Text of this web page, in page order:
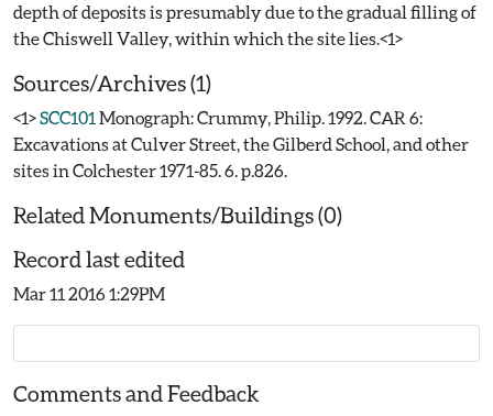
depth of deposits is presumably due to the gradual filling of
Sources/Archives (1)
<1>SCC101 Monograph: Crummy, Philip. 1992. CAR 6:
Excavations at Culver Street, the Gilberd School, and other
sites in Colchester 1971-85. 6. p.826.
Related Monuments/Buildings (0)
Record last edited
Mar 11 2016 1:29PM
Comments and Feedback